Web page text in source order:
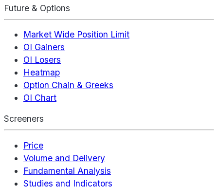
Future & Options
Market Wide Position Limit
OI Gainers
OI Losers
Heatmap
Option Chain & Greeks
OI Chart
Screeners
Price
Volume and Delivery
Fundamental Analysis
Studies and Indicators